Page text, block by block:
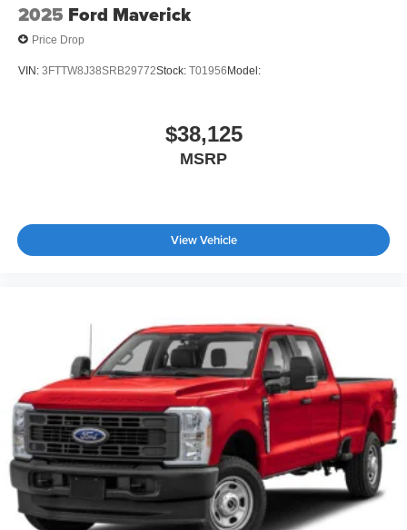
2025 Ford Maverick
Price Drop
VIN: 3FTTW8J38SRB29772Stock: T01956 Model:
$38,125
MSRP
View Vehicle